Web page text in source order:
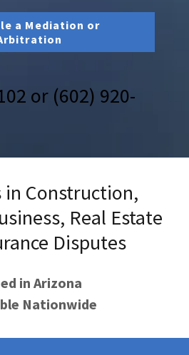
a Mediation or
or (602) 920-
in Construction,
Real Estate
Disputes
in Arizona
Nationwide